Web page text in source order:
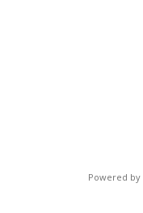
Powered by